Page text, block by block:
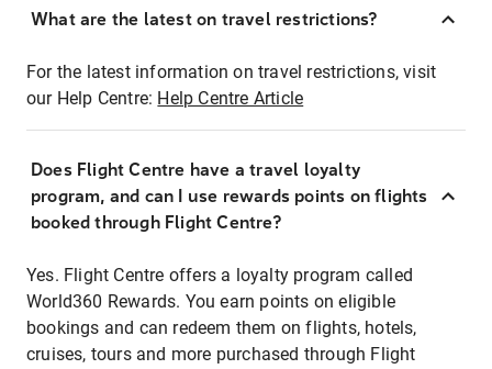
What are the latest on travel restrictions?
For the latest information on travel restrictions, visit
our Help Centre: Help Centre Article
Does Flight Centre have a travel loyalty
program, and can I use rewards points on flights
booked through Flight Centre?
Yes. Flight Centre offers a loyalty program called
World360 Rewards. You earn points on eligible
bookings and can redeem them on flights, hotels,
cruises, tours and more purchased through Flight